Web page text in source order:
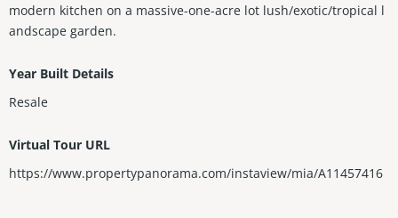
modern kitchen on a massive-one-acre lot lush/exotic/tropical l
andscape garden.
Year Built Details
Resale
Virtual Tour URL
https://www.propertypanorama.com/instaview/mia/A11457416